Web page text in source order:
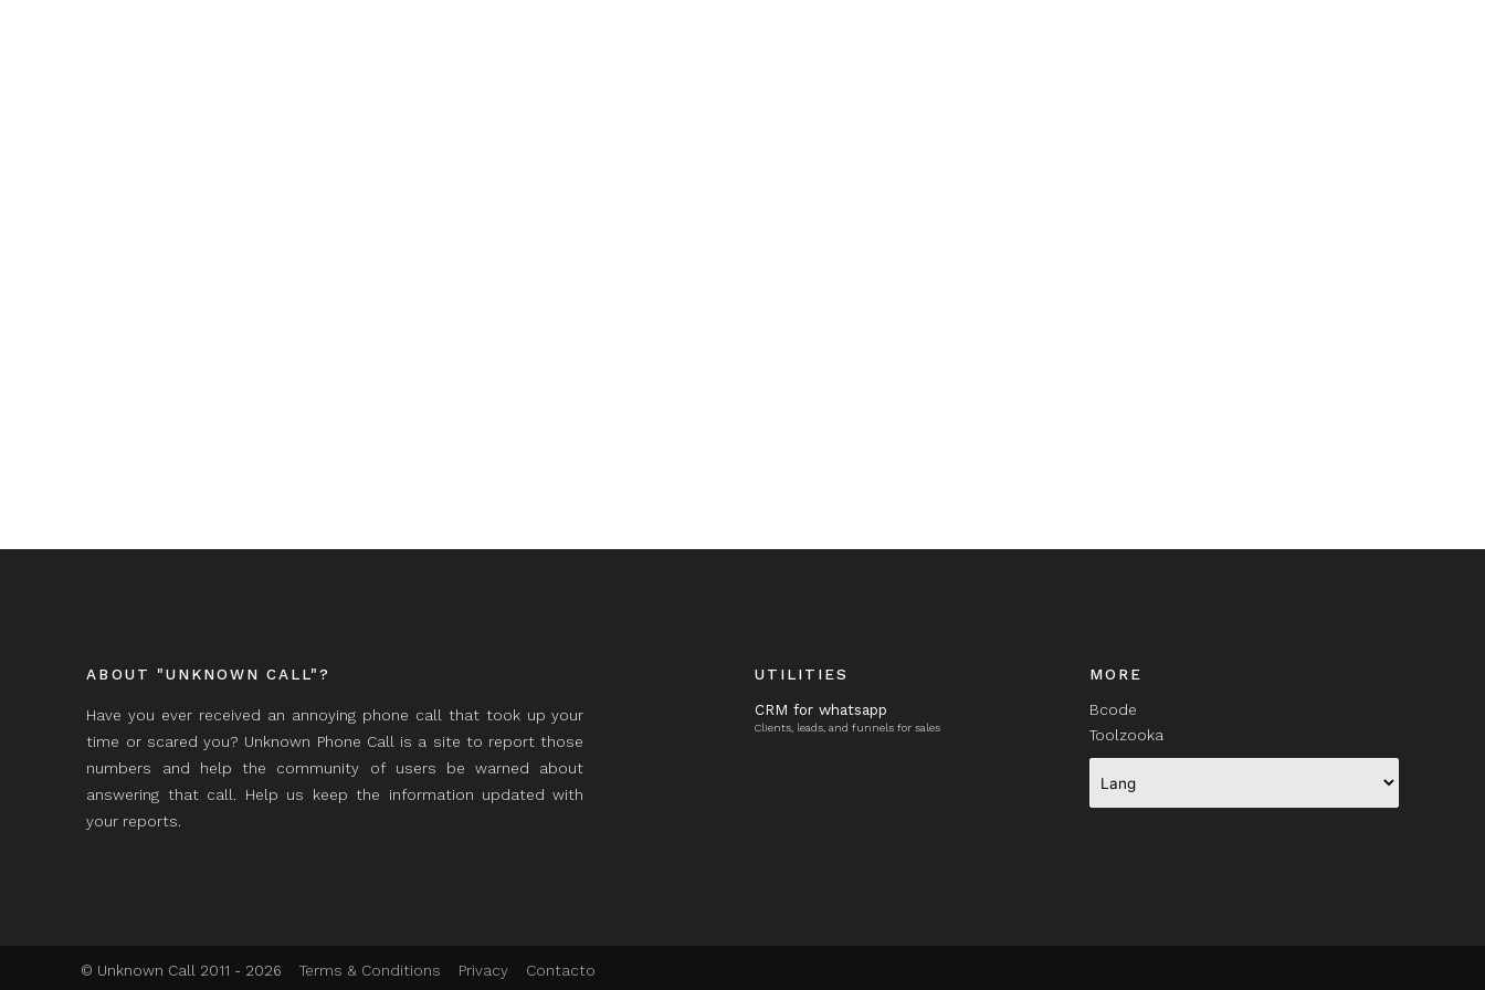
ABOUT "UNKNOWN CALL"?
Have you ever received an annoying phone call that took up your
time or scared you? Unknown Phone Call is a site to report those
numbers and help the community of users be warned about
answering that call. Help us keep the information updated with
your reports.
UTILITIES
CRM for whatsapp
Clients, leads, and funnels for sales
MORE
Bcode
Toolzooka
© Unknown Call 2011 - 2026 Terms & Conditions Privacy Contacto